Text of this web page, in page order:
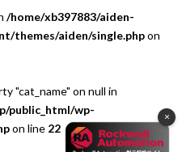
×
/home/xb397883/aiden-
themes/aiden/single.phpon
"cat_name" on null in
public_html/wp-
on line 22